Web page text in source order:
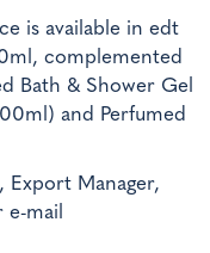
is available in edt
complemented
Bath & Shower Gel
and Perfumed
Export Manager,
mail